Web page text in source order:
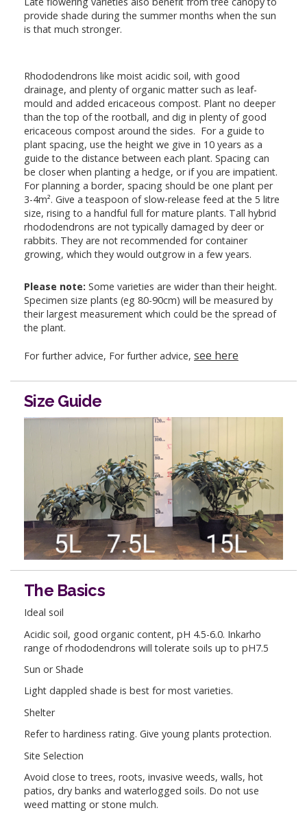
provide shade during the summer months when the sun
is that much stronger.
Rhododendrons like moist acidic soil, with good
drainage, and plenty of organic matter such as leaf-
mould and added ericaceous compost. Plant no deeper
than the top of the rootball, and dig in plenty of good
ericaceous compost around the sides. For a guide to
plant spacing, use the height we give in 10 years as a
guide to the distance between each plant. Spacing can
be closer when planting a hedge, or if you are impatient.
For planning a border, spacing should be one plant per
3-4m². Give a teaspoon of slow-release feed at the 5 litre
size, rising to a handful full for mature plants. Tall hybrid
rhododendrons are not typically damaged by deer or
rabbits. They are not recommended for container
growing, which they would outgrow in a few years.
Please note: Some varieties are wider than their height.
Specimen size plants (eg 80-90cm) will be measured by
their largest measurement which could be the spread of
the plant.
For further advice, For further advice, see here
Size Guide
The Basics
Ideal soil
Acidic soil, good organic content, pH 4.5-6.0. Inkarho
range of rhododendrons will tolerate soils up to pH7.5
Sun or Shade
Light dappled shade is best for most varieties.
Shelter
Refer to hardiness rating. Give young plants protection.
Site Selection
Avoid close to trees, roots, invasive weeds, walls, hot
patios, dry banks and waterlogged soils. Do not use
weed matting or stone mulch.